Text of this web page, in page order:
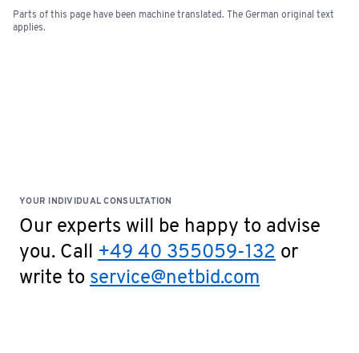
Parts of this page have been machine translated. The German original text
applies.
YOUR INDIVIDUAL CONSULTATION
Our experts will be happy to advise
you. Call +49 40 355059-132 or
write to service@netbid.com